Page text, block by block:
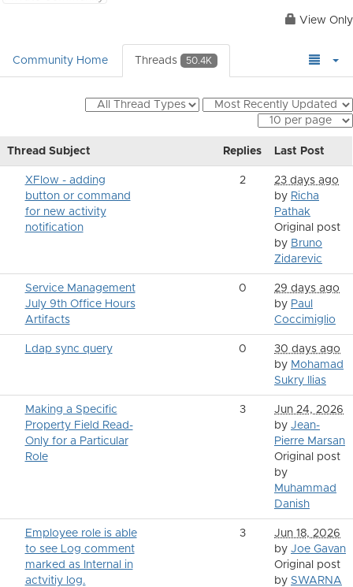
View Only
Community Home Threads 50.4K
Thread Subject Replies Last Post
XFlow - adding
button or command
for new activity
notification
2
23 days ago
by Richa
Pathak
Original post
by Bruno
Zidarevic
Service Management
July 9th Office Hours
Artifacts
0
29 days ago
by Paul
Coccimiglio
Ldap sync query 0
30 days ago
by Mohamad
Sukry Ilias
Making a Specific
Property Field Read-
Only for a Particular
Role
3
Jun 24, 2026
by Jean-
Pierre Marsan
Original post
by
Muhammad
Danish
Employee role is able
to see Log comment
marked as Internal in
actvitiy log.
3
Jun 18, 2026
by Joe Gavan
Original post
by SWARNA